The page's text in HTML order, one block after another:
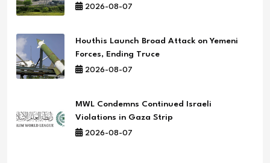
2026-08-07
Houthis Launch Broad Attack on Yemeni
Forces, Ending Truce
2026-08-07
MWL Condemns Continued Israeli
Violations in Gaza Strip
2026-08-07